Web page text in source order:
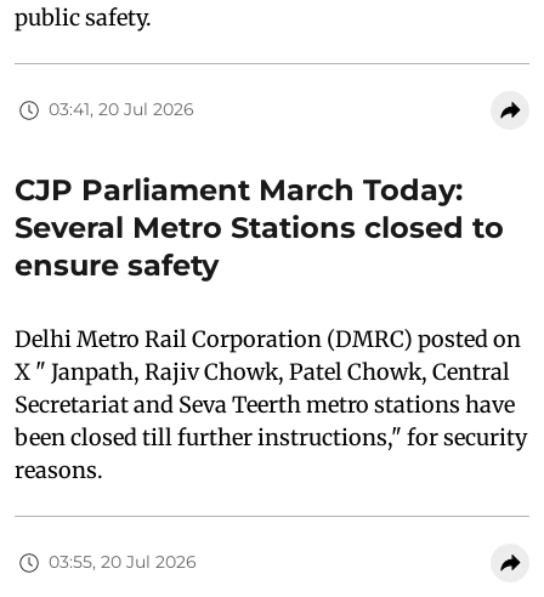
public safety.
03:41, 20 Jul 2026
CJP Parliament March Today:
Several Metro Stations closed to
ensure safety
Delhi Metro Rail Corporation (DMRC) posted on
X " Janpath, Rajiv Chowk, Patel Chowk, Central
Secretariat and Seva Teerth metro stations have
been closed till further instructions," for security
reasons.
03:55, 20 Jul 2026